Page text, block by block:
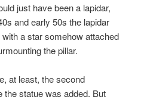
just have been a lapidar,
and early 50s the lapidar
a star somehow attached
the pillar.
at least, the second
the statue was added. But